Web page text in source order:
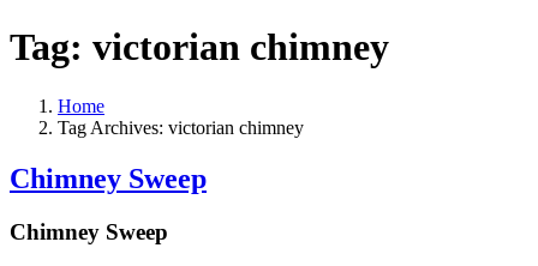
Tag: victorian chimney
Home
Tag Archives: victorian chimney
Chimney Sweep
Chimney Sweep